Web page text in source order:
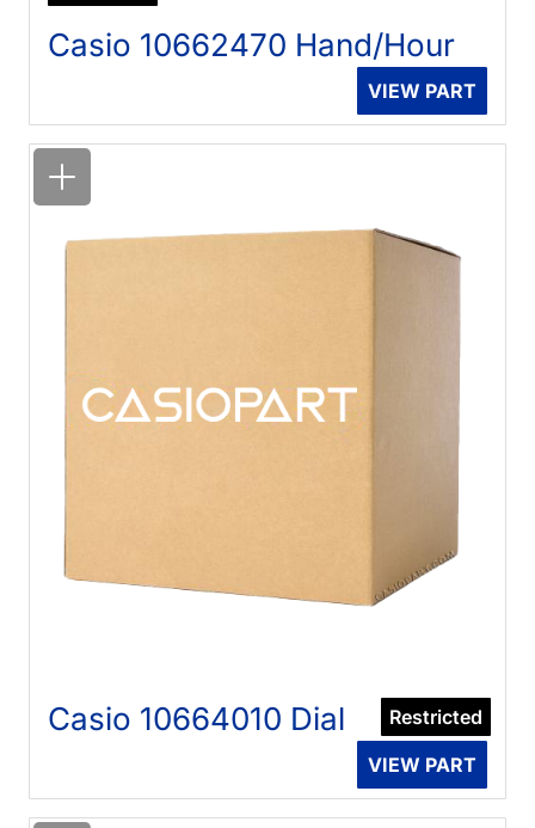
Casio 10662470 Hand/Hour
VIEW PART
Restricted
Casio 10664010 Dial
VIEW PART